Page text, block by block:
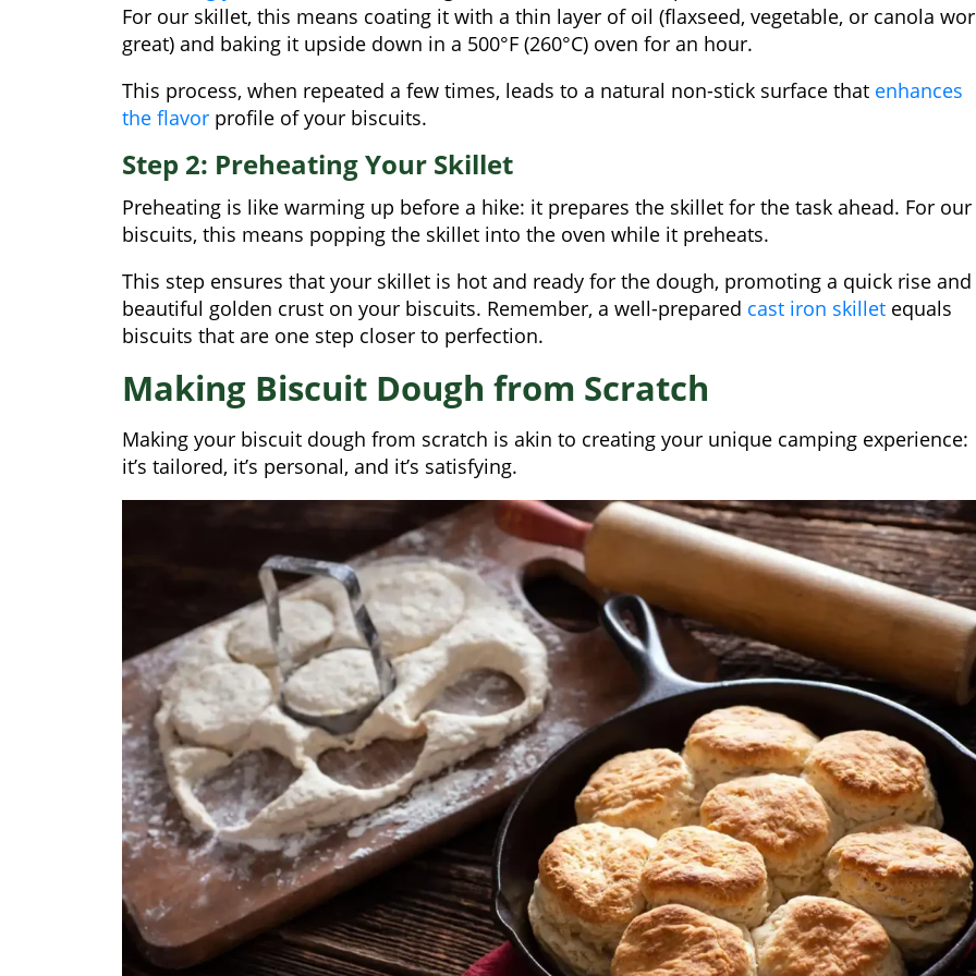
For our skillet, this means coating it with a thin layer of oil (flaxseed, vegetable, or canola
great) and baking it upside down in a 500°F (260°C) oven for an hour.
This process, when repeated a few times, leads to a natural non-stick surface that enhances
the flavor profile of your biscuits.
Step 2: Preheating Your Skillet
Preheating is like warming up before a hike: it prepares the skillet for the task ahead. For our
biscuits, this means popping the skillet into the oven while it preheats.
This step ensures that your skillet is hot and ready for the dough, promoting a quick rise and
beautiful golden crust on your biscuits. Remember, a well-prepared cast iron skillet equals
biscuits that are one step closer to perfection.
Making Biscuit Dough from Scratch
Making your biscuit dough from scratch is akin to creating your unique camping experience:
it’s tailored, it’s personal, and it’s satisfying.